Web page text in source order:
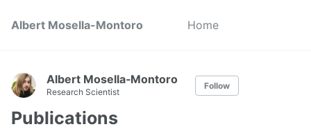
Albert Mosella-Montoro Home
Albert Mosella‑Montoro
Research Scientist
Follow
Publications